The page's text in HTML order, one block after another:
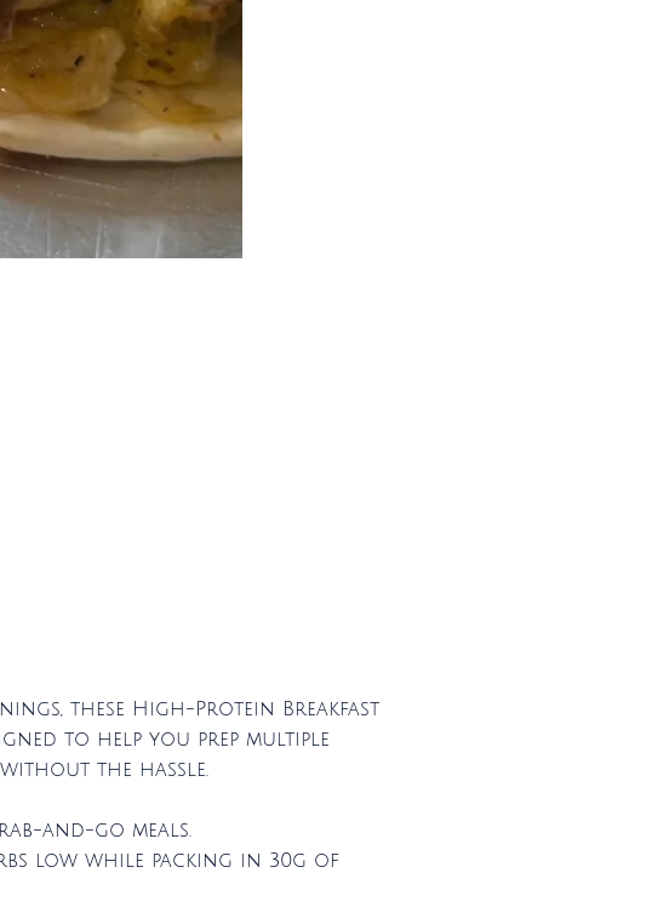
these High-Protein Breakfast
to help you prep multiple
the hassle.
and-go meals.
low while packing in 30g of